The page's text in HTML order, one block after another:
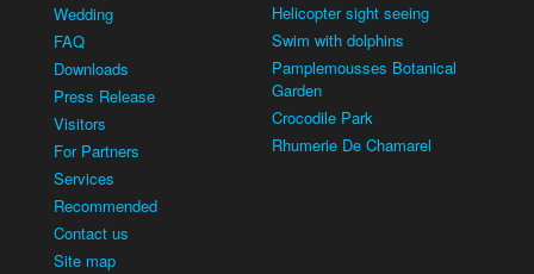
Wedding
FAQ
Downloads
Press Release
Visitors
For Partners
Services
Recommended
Contact us
Site map
Helicopter sight seeing
Swim with dolphins
Pamplemousses Botanical
Garden
Crocodile Park
Rhumerie De Chamarel